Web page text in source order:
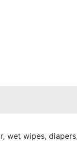
wet wipes,